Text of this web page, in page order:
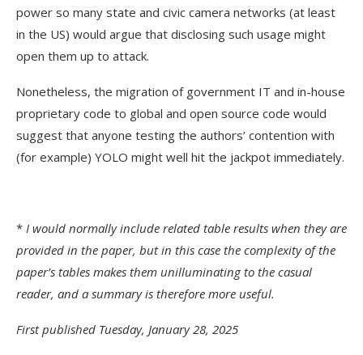
power so many state and civic camera networks (at least
in the US) would argue that disclosing such usage might
open them up to attack.
Nonetheless, the migration of government IT and in-house
proprietary code to global and open source code would
suggest that anyone testing the authors’ contention with
(for example) YOLO might well hit the jackpot immediately.
* I would normally include related table results when they are
provided in the paper, but in this case the complexity of the
paper’s tables makes them unilluminating to the casual
reader, and a summary is therefore more useful.
First published Tuesday, January 28, 2025